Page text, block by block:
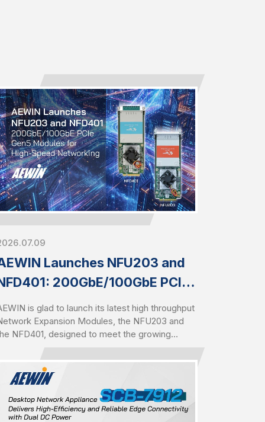
Launches NFU203 and
200GbE/100GbE PCIe
Modules for High-Speed
is glad to launch its latest high throughput
Expansion Modules, the NFU203 and
NFD401, designed to meet the growing
cybersecurity, cloud, and data center
environments. Built upon Intel Ethernet Controller
E830-CCAM1, the NFU203 delivers dual-port
100GbE connectivity, while the NFD401 provides
four-port 25GbE connectivity. Both modules